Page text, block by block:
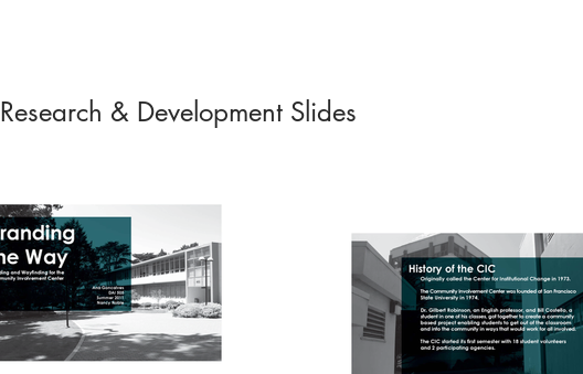
Research & Development Slides